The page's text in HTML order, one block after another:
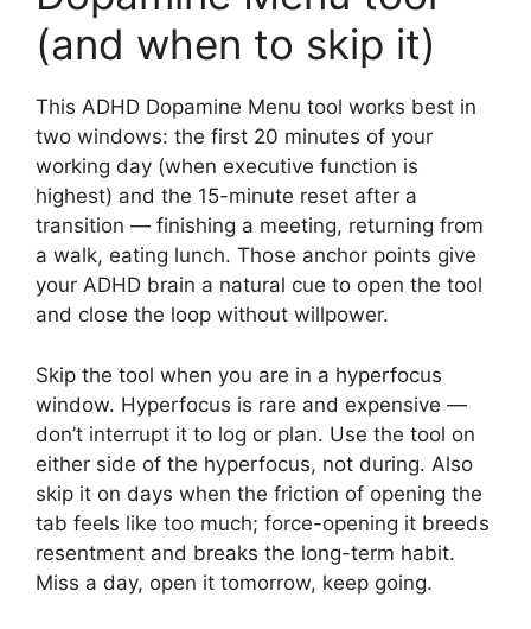
(and when to skip it)
This ADHD Dopamine Menu tool works best in
two windows: the first 20 minutes of your
working day (when executive function is
highest) and the 15-minute reset after a
transition — finishing a meeting, returning from
a walk, eating lunch. Those anchor points give
your ADHD brain a natural cue to open the tool
and close the loop without willpower.
Skip the tool when you are in a hyperfocus
window. Hyperfocus is rare and expensive —
don’t interrupt it to log or plan. Use the tool on
either side of the hyperfocus, not during. Also
skip it on days when the friction of opening the
tab feels like too much; force-opening it breeds
resentment and breaks the long-term habit.
Miss a day, open it tomorrow, keep going.